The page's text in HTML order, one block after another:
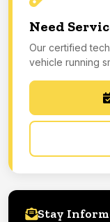
Need
Our certified
vehicle running
Stay